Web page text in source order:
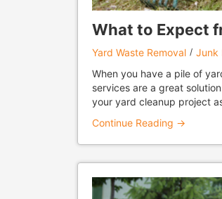
What to Expect
Yard Waste Removal
Junk
When you have a pile of
services are a great
your yard cleanup project
Continue Reading →